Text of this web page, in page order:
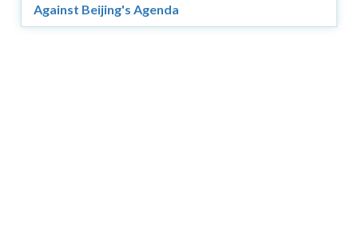
Against Beijing's Agenda